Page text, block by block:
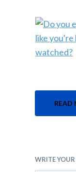
READ
WRITE